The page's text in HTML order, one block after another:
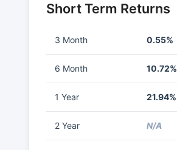
Short Term Returns
3 Month 0.55%
6 Month 10.72%
1 Year 21.94%
2 Year N/A